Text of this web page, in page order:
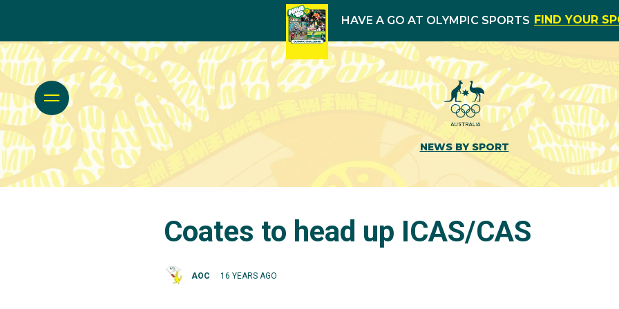
HAVE A GO AT OLYMPIC SPORTS FIND YOUR
NEWS BY SPORT
Coates to head up ICAS/CAS
AOC 16 YEARS AGO